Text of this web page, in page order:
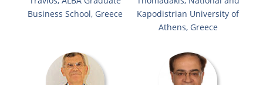
Business School, Greece
Kapodistrian University of
Athens, Greece